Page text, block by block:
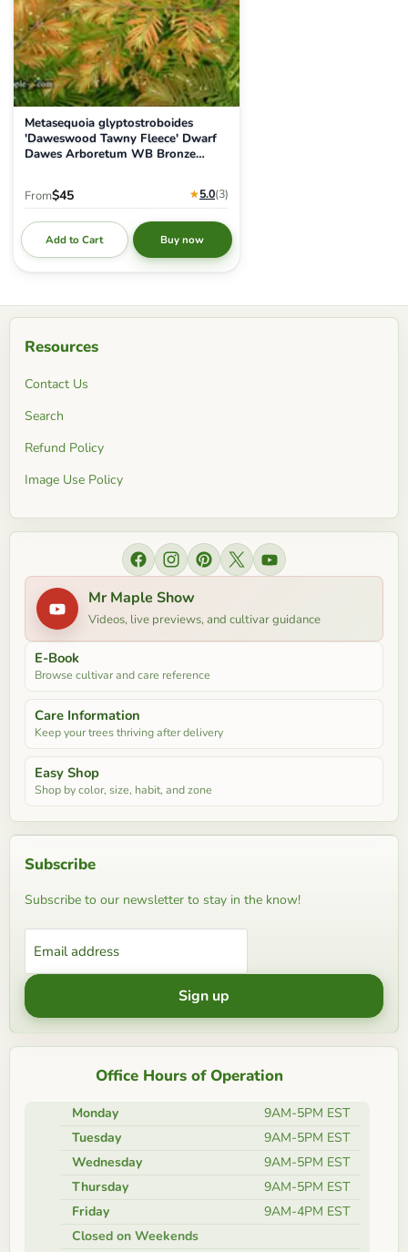
Metasequoia glyptostroboides
'Daweswood Tawny Fleece' Dwarf
Dawes Arboretum WB Bronze
From$45 ★5.0(3)
Add to Cart Buy now
Resources
Contact Us
Search
Refund Policy
Image Use Policy
Find us on Facebook
Find us on Instagram
Find us on Pinterest
Find us on XFind us on YouTube
Mr Maple Show
Videos, live previews, and cultivar guidance
E-Book
Browse cultivar and care reference
Care Information
Keep your trees thriving after delivery
Easy Shop
Shop by color, size, habit, and zone
Subscribe
Subscribe to our newsletter to stay in the know!
Email address
Sign up
Office Hours of Operation
Monday
9AM-5PM EST
Tuesday
9AM-5PM EST
Wednesday
9AM-5PM EST
Thursday
9AM-5PM EST
Friday
9AM-4PM EST
Closed on Weekends